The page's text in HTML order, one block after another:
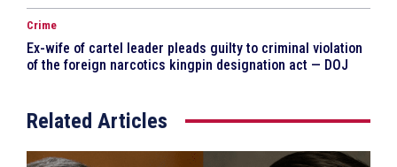
Crime
Ex-wife of cartel leader pleads guilty to criminal violation
of the foreign narcotics kingpin designation act — DOJ
Related Articles